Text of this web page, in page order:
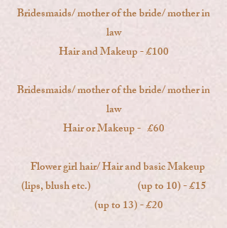
Bridesmaids/ mother of the bride/ mother in
law
Hair and Makeup - £100
Bridesmaids/ mother of the bride/ mother in
law
Hair or Makeup - £60
Flower girl hair/ Hair and basic Makeup
(lips, blush etc.) (up to 10) - £15
(up to 13) - £20